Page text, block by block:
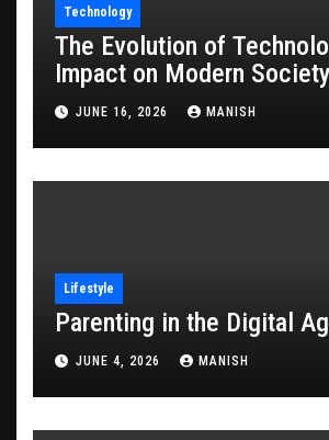
Technology
The Evolution of
Impact on Modern Society
JUNE 16, 2026 MANISH
Lifestyle
Parenting in the Digital
JUNE 4, 2026 MANISH